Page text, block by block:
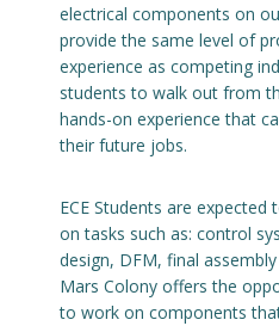
electrical components on
provide the same level of
experience as competing
students to walk out from
hands-on experience that
their future jobs.
ECE Students are
on tasks such as: control
design, DFM, final
Mars Colony offers the
to work on components